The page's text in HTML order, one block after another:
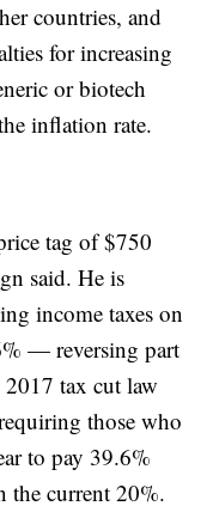
countries, and
for increasing
or biotech
inflation rate.
tag of $750
said. He is
income taxes on
— reversing part
2017 tax cut law
those who
to pay 39.6%
the current 20%.